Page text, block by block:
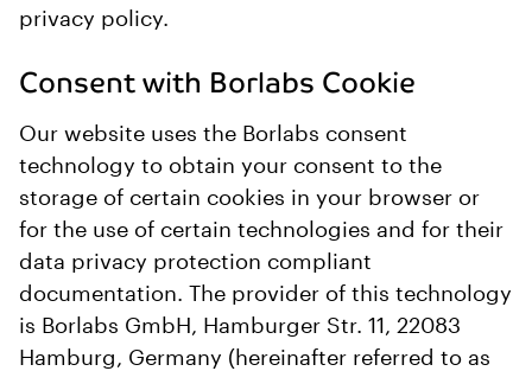
privacy policy.
Consent with Borlabs Cookie
Our website uses the Borlabs consent
technology to obtain your consent to the
storage of certain cookies in your browser or
for the use of certain technologies and for their
data privacy protection compliant
documentation. The provider of this technology
is Borlabs GmbH, Hamburger Str. 11, 22083
Hamburg, Germany (hereinafter referred to as